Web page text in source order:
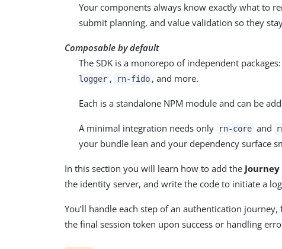
Your components always know exactly what to
submit planning, and value validation so they
Composable by default
The SDK is a monorepo of independent packages:
logger , rn-fido , and more.
Each is a standalone NPM module and can be
A minimal integration needs only rn-core and
your bundle lean and your dependency surface
In this section you will learn how to add the Journey
the identity server, and write the code to initiate a
You’ll handle each step of an authentication
the final session token upon success or handling